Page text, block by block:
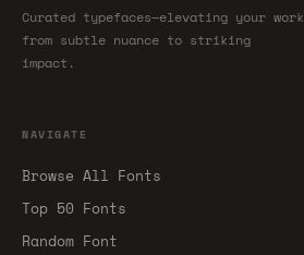
Curated typefaces—elevating your work
from subtle nuance to striking
impact.
NAVIGATE
Browse All Fonts
Top 50 Fonts
Random Font